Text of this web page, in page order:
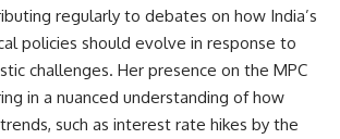
regularly to debates on how India’s
policies should evolve in response to
challenges. Her presence on the MPC
in a nuanced understanding of how
such as interest rate hikes by the